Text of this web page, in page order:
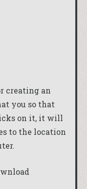
creating an
you so that
on it, it will
to the location